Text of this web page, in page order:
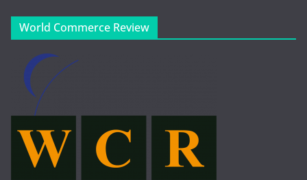
World Commerce Review